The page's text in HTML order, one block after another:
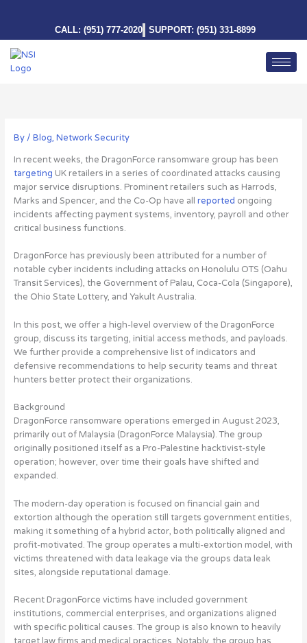
CALL: (951) 777-2020 SUPPORT: (951) 331-8899
By/ Blog, Network Security
In recent weeks, the DragonForce ransomware group has been
targeting UK retailers in a series of coordinated attacks causing
major service disruptions. Prominent retailers such as Harrods,
Marks and Spencer, and the Co-Op have all reported ongoing
incidents affecting payment systems, inventory, payroll and other
critical business functions.
DragonForce has previously been attributed for a number of
notable cyber incidents including attacks on Honolulu OTS (Oahu
Transit Services), the Government of Palau, Coca-Cola (Singapore),
the Ohio State Lottery, and Yakult Australia.
In this post, we offer a high-level overview of the DragonForce
group, discuss its targeting, initial access methods, and payloads.
We further provide a comprehensive list of indicators and
defensive recommendations to help security teams and threat
hunters better protect their organizations.
Background
DragonForce ransomware operations emerged in August 2023,
primarily out of Malaysia (DragonForce Malaysia). The group
originally positioned itself as a Pro-Palestine hacktivist-style
operation; however, over time their goals have shifted and
expanded.
The modern-day operation is focused on financial gain and
extortion although the operation still targets government entities,
making it something of a hybrid actor, both politically aligned and
profit-motivated. The group operates a multi-extortion model, with
victims threatened with data leakage via the groups data leak
sites, alongside reputational damage.
Recent DragonForce victims have included government
institutions, commercial enterprises, and organizations aligned
with specific political causes. The group is also known to heavily